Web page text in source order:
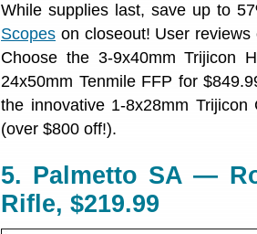
While supplies last, save up to
Scopes on closeout! User
Choose the 3-9x40mm Trijicon
24x50mm Tenmile FFP for
the innovative 1-8x28mm
(over $800 off!).
5. Palmetto SA —
Rifle, $219.99